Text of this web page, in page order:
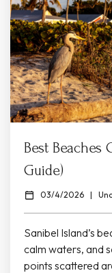
Best Beaches
Guide)
03/4/2026 |
Sanibel Island’s
calm waters, and
points scattered